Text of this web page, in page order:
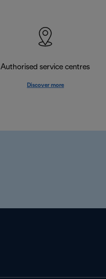
Authorised service centres
Discover more